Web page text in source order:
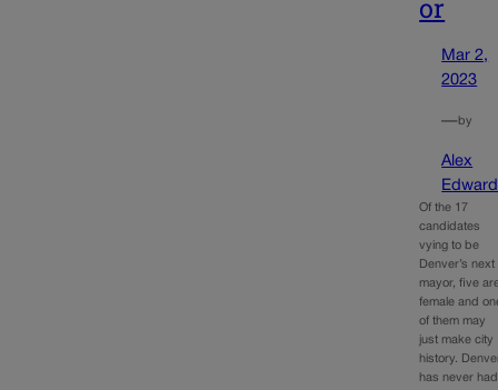
or
Mar 2,
2023
—by
Alex
Of the 17
candidates
vying to be
Denver’s next
mayor, five
female and
of them may
just make city
history.
has never had